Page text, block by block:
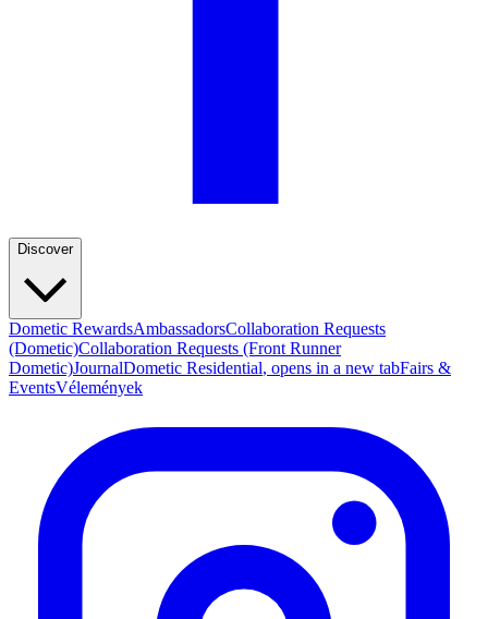
Discover
Dometic RewardsAmbassadorsCollaboration Requests
(Dometic)Collaboration Requests (Front Runner
Dometic)JournalDometic Residential, opens in a new tabFairs &
EventsVélemények